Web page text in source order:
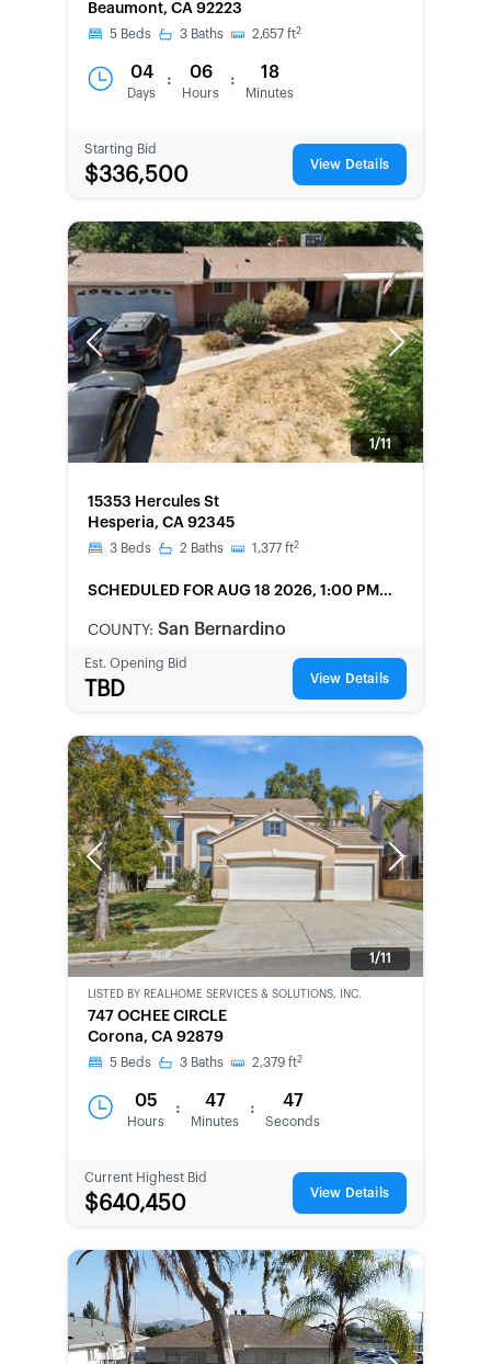
Beaumont, CA 92223
5 Beds 3 Baths 2,657 ft2
04
Days
: 06
Hours
: 18
Minutes
Starting Bid
$336,500 View Details
Previous Next
1/11
15353 Hercules St
Hesperia, CA 92345
3 Beds 2 Baths 1,377 ft2
SCHEDULED FOR AUG 18 2026, 1:00 PM
COUNTY: San Bernardino
Est. Opening Bid
TBD View Details
Previous Next
1/11
BANK-
OWNED
LISTED BY REALHOME SERVICES & SOLUTIONS, INC.
747 OCHEE CIRCLE
Corona, CA 92879
5 Beds 3 Baths 2,379 ft2
05
Hours
: 47
Minutes
: 47
Seconds
Current Highest Bid
$640,450 View Details